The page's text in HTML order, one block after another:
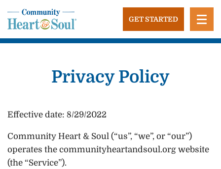
content
GET STARTED
Privacy Policy
Effective date: 8/29/2022
Community Heart & Soul (“us”, “we”, or “our”)
operates the communityheartandsoul.org website
(the “Service”).